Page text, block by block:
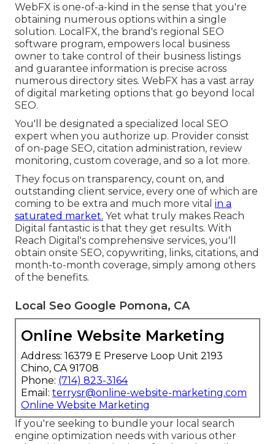
WebFX is one-of-a-kind in the sense that you're
obtaining numerous options within a single
solution. LocalFX, the brand's regional SEO
software program, empowers local business
owner to take control of their business listings
and guarantee information is precise across
numerous directory sites. WebFX has a vast array
of digital marketing options that go beyond local
SEO.
You'll be designated a specialized local SEO
expert when you authorize up. Provider consist
of on-page SEO, citation administration, review
monitoring, custom coverage, and so a lot more.
They focus on transparency, count on, and
outstanding client service, every one of which are
coming to be extra and much more vital in a
saturated market. Yet what truly makes Reach
Digital fantastic is that they get results. With
Reach Digital's comprehensive services, you'll
obtain onsite SEO, copywriting, links, citations, and
month-to-month coverage, simply among others
of the benefits.
Local Seo Google Pomona, CA
Online Website Marketing
Address: 16379 E Preserve Loop Unit 2193
Chino, CA 91708
Phone: (714) 823-3164
Email: terrysr@online-website-marketing.com
Online Website Marketing
If you're seeking to bundle your local search
engine optimization needs with various other